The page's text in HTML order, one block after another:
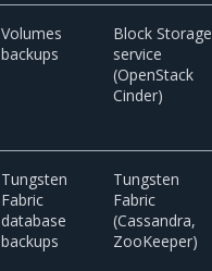
Volumes
backups
Block Storage
service
(OpenStack
Cinder)
Tungsten
Fabric
database
backups
Tungsten
Fabric
(Cassandra,
ZooKeeper)